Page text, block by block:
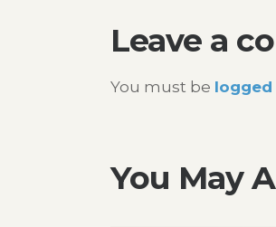
Leave a
You must be logged
You May